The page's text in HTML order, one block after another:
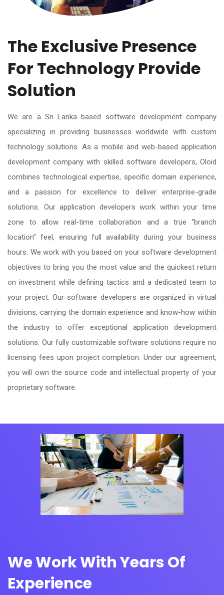
The Exclusive Presence
For Technology Provide
Solution
We are a Sri Lanka based software development company
specializing in providing businesses worldwide with custom
technology solutions. As a mobile and web-based application
development company with skilled software developers, Oloid
combines technological expertise, specific domain experience,
and a passion for excellence to deliver enterprise-grade
solutions. Our application developers work within your time
zone to allow real-time collaboration and a true “branch
location” feel, ensuring full availability during your business
hours. We work with you based on your software development
objectives to bring you the most value and the quickest return
on investment while defining tactics and a dedicated team to
your project. Our software developers are organized in virtual
divisions, carrying the domain experience and know-how within
the industry to offer exceptional application development
solutions. Our fully customizable software solutions require no
licensing fees upon project completion. Under our agreement,
you will own the source code and intellectual property of your
proprietary software.
We Work With Years Of
Experience